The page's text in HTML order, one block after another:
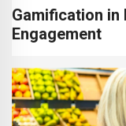
Gamification in
Engagement